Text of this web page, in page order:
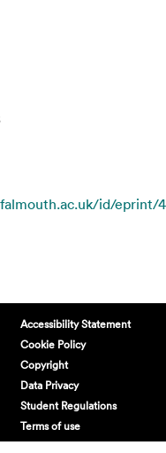
id/eprint/
Accessibility Statement
Cookie Policy
Copyright
Data Privacy
Student Regulations
Terms of use